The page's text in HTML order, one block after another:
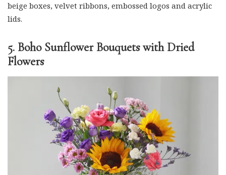
beige boxes, velvet ribbons, embossed logos and acrylic
lids.
5. Boho Sunflower Bouquets with Dried
Flowers